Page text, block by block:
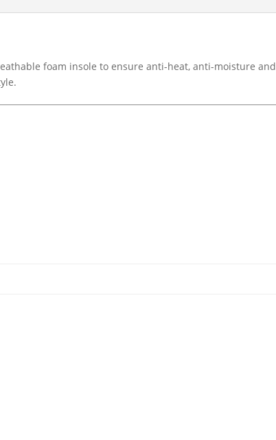
foam insole to ensure anti-heat, anti-moisture and